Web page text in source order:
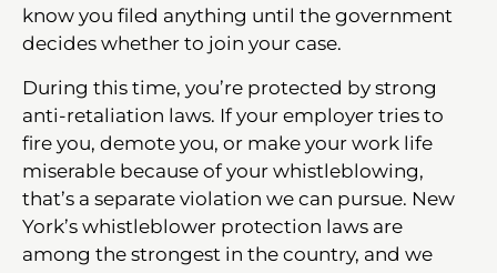
know you filed anything until the government
decides whether to join your case.
During this time, you’re protected by strong
anti-retaliation laws. If your employer tries to
fire you, demote you, or make your work life
miserable because of your whistleblowing,
that’s a separate violation we can pursue. New
York’s whistleblower protection laws are
among the strongest in the country, and we